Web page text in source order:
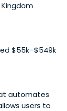
$55k–$549k
automates
users to